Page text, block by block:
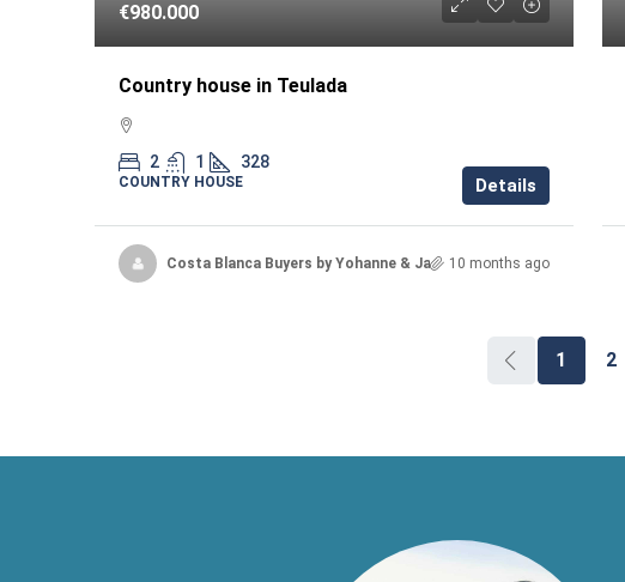
€980.000
Country house in Teulada
2 1 328
COUNTRY HOUSE Details
Costa Blanca Buyers by Yohanne & Jacqueline10 months ago
1 2